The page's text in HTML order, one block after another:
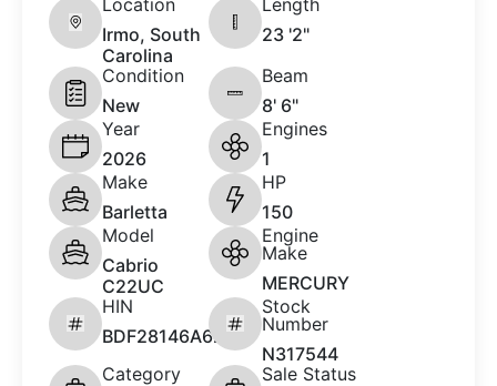
Irmo, South
Carolina
23 '2"
Condition
New
Beam
8' 6"
Year
2026
Engines
1
Make
Barletta
HP
150
Model
Cabrio
C22UC
Engine
Make
MERCURY
HIN
BDF28146A626
Stock
Number
N317544
Category
Sale Status